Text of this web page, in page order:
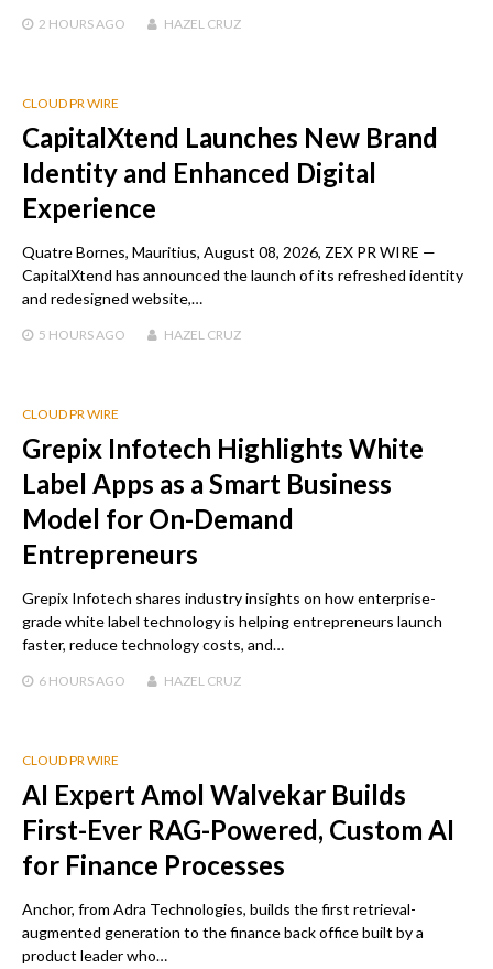
2 HOURS AGO HAZEL CRUZ
CLOUD PR WIRE
CapitalXtend Launches New Brand
Identity and Enhanced Digital
Experience
Quatre Bornes, Mauritius, August 08, 2026, ZEX PR WIRE —
CapitalXtend has announced the launch of its refreshed identity
and redesigned website,…
5 HOURS AGO HAZEL CRUZ
CLOUD PR WIRE
Grepix Infotech Highlights White
Label Apps as a Smart Business
Model for On-Demand
Entrepreneurs
Grepix Infotech shares industry insights on how enterprise-
grade white label technology is helping entrepreneurs launch
faster, reduce technology costs, and…
6 HOURS AGO HAZEL CRUZ
CLOUD PR WIRE
AI Expert Amol Walvekar Builds
First-Ever RAG-Powered, Custom AI
for Finance Processes
Anchor, from Adra Technologies, builds the first retrieval-
augmented generation to the finance back office built by a
product leader who…